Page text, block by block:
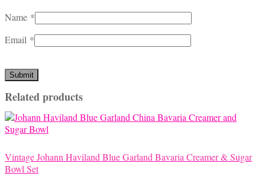
Name *
Email *
Related products
Vintage Johann Haviland Blue Garland Bavaria Creamer & Sugar
Bowl Set